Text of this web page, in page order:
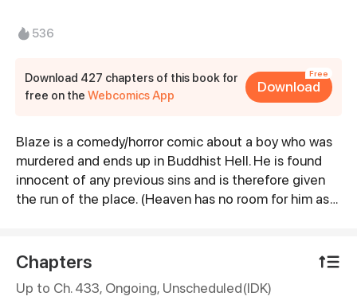
536
Download 427 chapters of this book for
free on theWebcomics App
Free
Download
Synopsis
Blaze is a comedy/horror comic about a boy who was
murdered and ends up in Buddhist Hell. He is found
innocent of any previous sins and is therefore given
the run of the place. (Heaven has no room for him as
denizens of the underworld. (Including the Hell Kings
of Buddhist mythology as well as unknown beings
that exist previous to this belief system) Themes
Chapters
Up to Ch. 433, Ongoing, Unscheduled(IDK)